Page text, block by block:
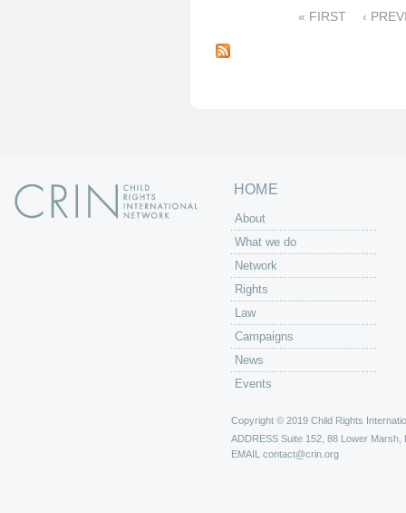
a
« FIRST ‹
HOME
About
What we do
Network
Rights
Law
Campaigns
News
Events
Copyright © 2019 Child Rights
ADDRESS Suite 152, 88 Lower Marsh,
EMAIL contact@crin.org